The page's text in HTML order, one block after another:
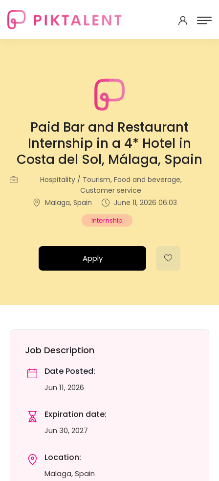
Paid Bar and Restaurant
Internship in a 4* Hotel in
Costa del Sol, Málaga, Spain
Hospitality / Tourism, Food and beverage,
Customer service
Malaga, Spain
June 11, 2026 06:03
Internship
Apply
Job Description
Date Posted:
Jun 11, 2026
Expiration date:
Jun 30, 2027
Location:
Malaga, Spain